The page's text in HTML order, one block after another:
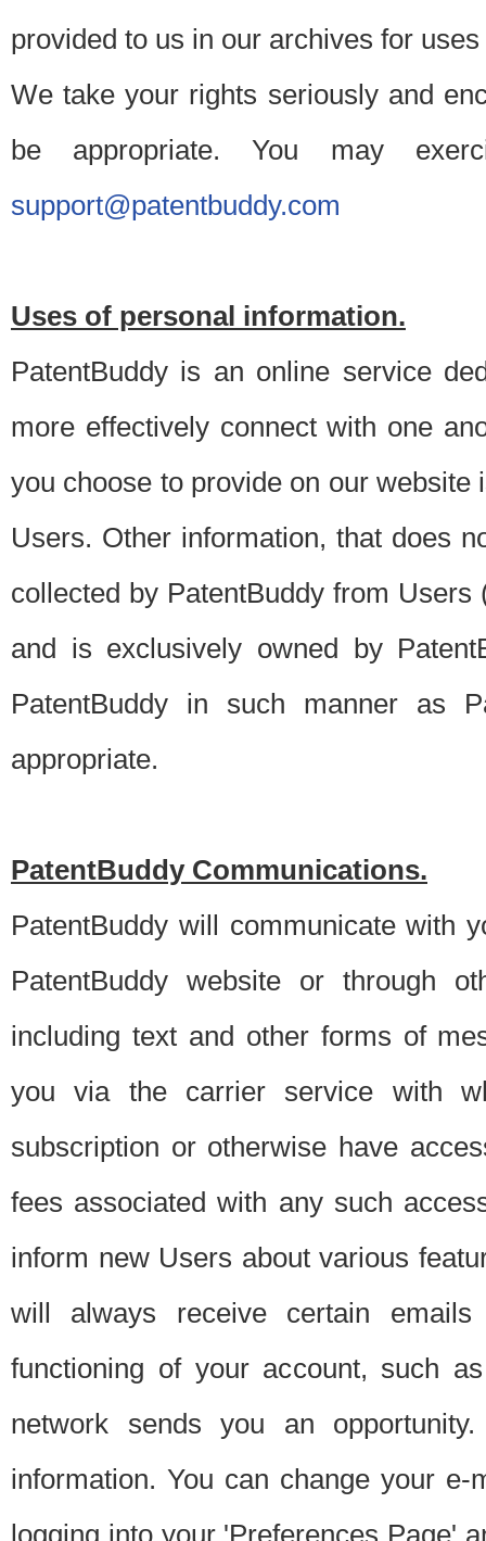
provided to us in our archives for
We take your rights seriously and
be appropriate. You may
support@patentbuddy.com
Uses of personal information.
PatentBuddy is an online service
more effectively connect with one
you choose to provide on our
Users. Other information, that does
collected by PatentBuddy from
and is exclusively owned by
PatentBuddy in such manner as
appropriate.
PatentBuddy Communications.
PatentBuddy will communicate with
PatentBuddy website or through
including text and other forms of
you via the carrier service with
subscription or otherwise have
fees associated with any such
inform new Users about various
will always receive certain
functioning of your account, such
network sends you an
information. You can change your
logging into your 'Preferences Page'